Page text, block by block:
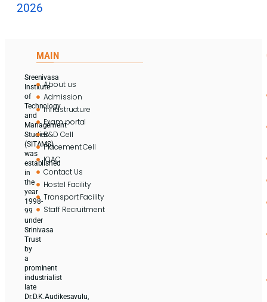
2026
Sreenivasa
Institute
of
Technology
and
Management
Studies
(SITAMS)
was
established
in
the
year
1998-
99
under
Srinivasa
Trust
by
a
prominent
industrialist
late
Dr.D.K.Audikesavulu,
MAIN
About us
Admission
Infrastructure
Exam portal
R&D Cell
Placement Cell
IQAC
Contact Us
Hostel Facility
Transport Facility
Staff Recruitment